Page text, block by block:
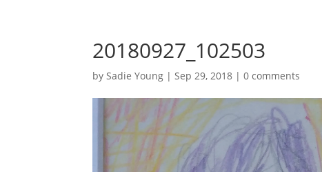
20180927_102503
bySadie Young |Sep 29, 2018 |0 comments